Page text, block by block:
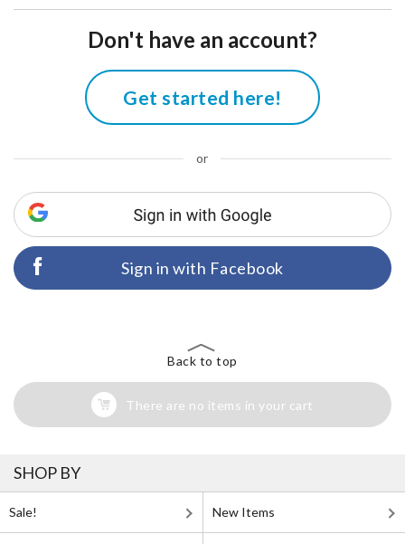
Don't have an account?
Get started here!
or
Sign in with Facebook
Back to top
There are no items in your cart
SHOP BY
Sale! New Items